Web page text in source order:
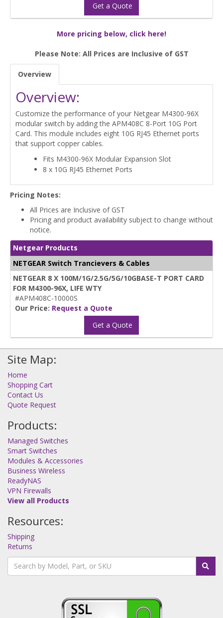
Get a Quote
More pricing below, click here!
Please Note: All Prices are Inclusive of GST
Overview
Overview:
Customize the performance of your Netgear M4300-96X
modular switch by adding the APM408C 8-Port 10G Port
Card. This module includes eight 10G RJ45 Ethernet ports
that support copper cables.
Fits M4300-96X Modular Expansion Slot
8 x 10G RJ45 Ethernet Ports
Pricing Notes:
All Prices are Inclusive of GST
Pricing and product availability subject to change without
notice.
Netgear Products
NETGEAR Switch Trancievers & Cables
NETGEAR 8 X 100M/1G/2.5G/5G/10GBASE-T PORT CARD
FOR M4300-96X, LIFE WTY
#APM408C-10000S
Our Price: Request a Quote
Get a Quote
Site Map:
Home
Shopping Cart
Contact Us
Quote Request
Products:
Managed Switches
Smart Switches
Modules & Accessories
Business Wireless
ReadyNAS
VPN Firewalls
View all Products
Resources:
Shipping
Returns